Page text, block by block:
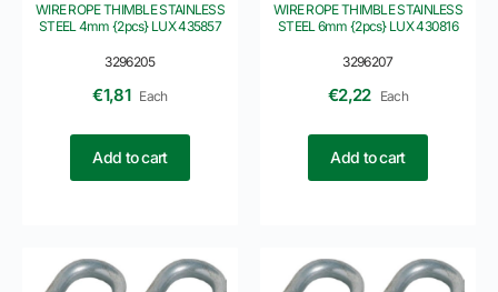
3296205
WIRE ROPE THIMBLE STAINLESS
STEEL 4mm {2pcs} LUX 435857
€1,81 Each
Add to cart
3296207
WIRE ROPE THIMBLE STAINLESS
STEEL 6mm {2pcs} LUX 430816
€2,22 Each
Add to cart